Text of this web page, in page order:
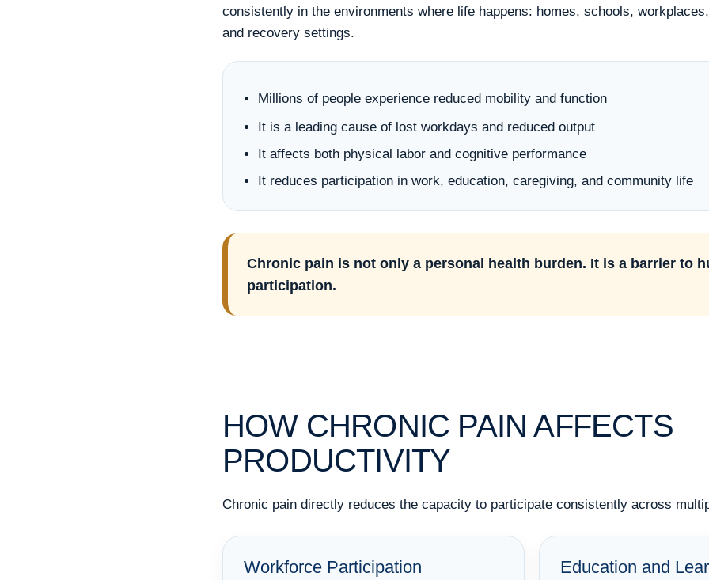
consistently in the environments where life happens: homes, schools,
and recovery settings.
Millions of people experience reduced mobility and function
It is a leading cause of lost workdays and reduced output
It affects both physical labor and cognitive performance
It reduces participation in work, education, caregiving, and community life
Chronic pain is not only a personal health burden. It is a barrier to
participation.
HOW CHRONIC PAIN AFFECTS
PRODUCTIVITY
Chronic pain directly reduces the capacity to participate consistently across
Workforce Participation Education and